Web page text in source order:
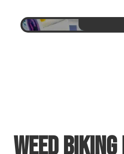
weed biking